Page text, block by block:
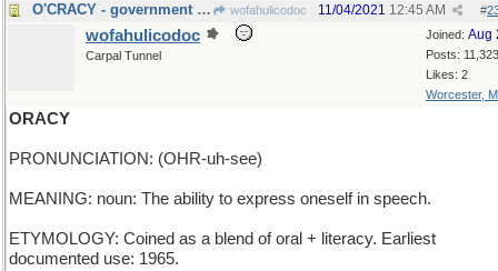
O'CRACY - government by a son of Ireland wofahulicodoc #
11/04/2021 12:45 AM
Joined: Aug
Posts: 11,323
Likes: 2
Worcester,
wofahulicodoc
Carpal Tunnel
ORACY
PRONUNCIATION: (OHR-uh-see)
MEANING: noun: The ability to express oneself in speech.
ETYMOLOGY: Coined as a blend of oral + literacy. Earliest
documented use: 1965.